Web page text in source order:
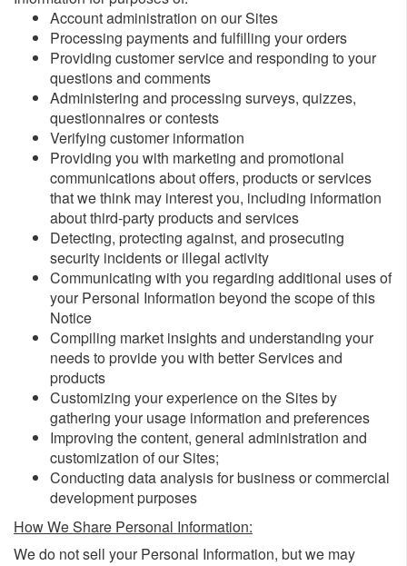
Account administration on our Sites
Processing payments and fulfilling your orders
Providing customer service and responding to your
questions and comments
Administering and processing surveys, quizzes,
questionnaires or contests
Verifying customer information
Providing you with marketing and promotional
communications about offers, products or services
that we think may interest you, including information
about third-party products and services
Detecting, protecting against, and prosecuting
security incidents or illegal activity
Communicating with you regarding additional uses of
your Personal Information beyond the scope of this
Notice
Compiling market insights and understanding your
needs to provide you with better Services and
products
Customizing your experience on the Sites by
gathering your usage information and preferences
Improving the content, general administration and
customization of our Sites;
Conducting data analysis for business or commercial
development purposes
How We Share Personal Information:
We do not sell your Personal Information, but we may